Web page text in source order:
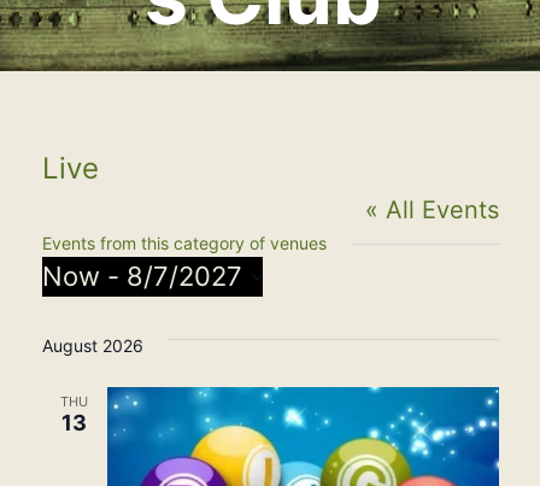
Live
« All Events
Events from this category of venues
Now - 8/7/2027
date.
August 2026
THU
13